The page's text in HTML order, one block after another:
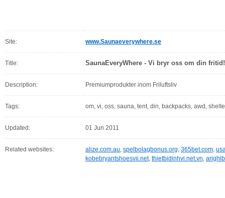
Site: www.Saunaeverywhere.se
Title: SaunaEveryWhere - Vi bryr oss om din fritid!
Description: Premiumprodukter inom Friluftsliv
Tags: om, vi, oss, sauna, tent, din, backpacks, awd,
Updated: 01 Jun 2011
Related websites: alize.com.au, spelbolagbonus.org, 365bet.com,
kobebryantshoesvii.net, thietbidinhvi.net.vn,